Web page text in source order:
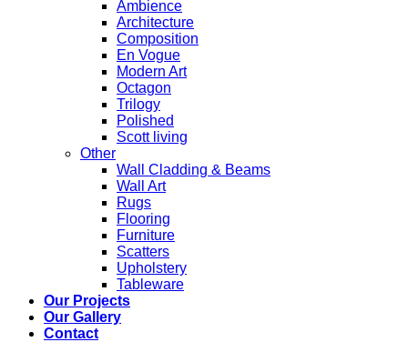
Ambience
Architecture
Composition
En Vogue
Modern Art
Octagon
Trilogy
Polished
Scott living
Other
Wall Cladding & Beams
Wall Art
Rugs
Flooring
Furniture
Scatters
Upholstery
Tableware
Our Projects
Our Gallery
Contact